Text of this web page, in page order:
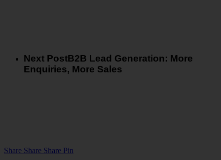
Next PostB2B Lead Generation: More
Enquiries, More Sales
Share
Share Share Share Pin